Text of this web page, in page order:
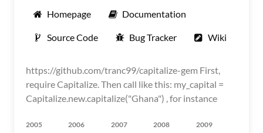
Homepage Documentation
Source Code Bug Tracker Wiki
https://github.com/tranc99/capitalize-gem First,
require Capitalize. Then call like this: my_capital =
Capitalize.new.capitalize("Ghana") , for instance
2005 2006 2007 2008 2009